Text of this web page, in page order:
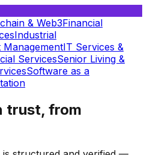
& Web3Financial
Industrial
ManagementIT Services &
ServicesSenior Living &
Software as a
trust, from